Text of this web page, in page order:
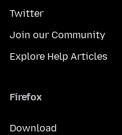
Twitter
Join our Community
Explore Help Articles
Firefox
Download